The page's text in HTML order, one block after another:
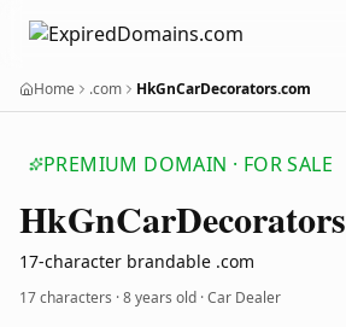
Home .com HkGnCarDecorators.com
PREMIUM DOMAIN · FOR SALE
HkGnCarDecorators
17-character brandable .com
17 characters ·8 years old · Car Dealer